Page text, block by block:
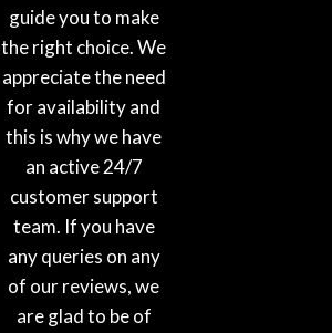
guide you to make
the right choice. We
appreciate the need
for availability and
this is why we have
an active 24/7
customer support
team. If you have
any queries on any
of our reviews, we
are glad to be of